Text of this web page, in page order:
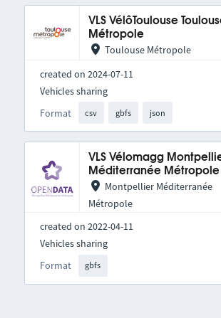
VLS VélôToulouse
Métropole
Toulouse Métropole
created on 2024-07-11
Format csv gbfs json
Vehicles sharing
VLS Vélomagg
Méditerranée Métropole
Montpellier Méditerranée
Métropole
created on 2022-04-11
Format gbfs
Vehicles sharing